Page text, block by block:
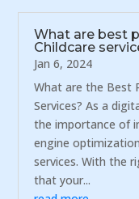
What are best
Childcare
Jan 6, 2024
What are the Best
Services? As a
the importance of
engine
services. With the
that your...